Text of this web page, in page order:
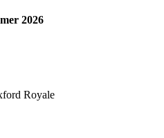
2026
Royale